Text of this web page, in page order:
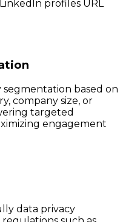
profiles URL
segmentation based on
company size, or
targeted
engagement
data privacy